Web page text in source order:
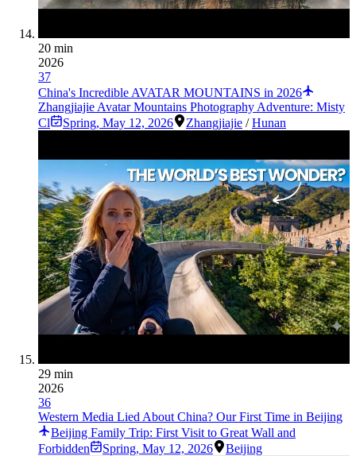
20 min
2026
37
China's Incredible AVATAR MOUNTAINS in 2026
Zhangjiajie Avatar Mountains Photography Adventure: Misty
Cl
Spring, May 12, 2026 Zhangjiajie /Hunan
29 min
2026
36
Western Media Lied About China? Our First Time in Beijing
Beijing Family Trip: First Visit to Great Wall and
Forbidden
Spring, May 12, 2026 Beijing